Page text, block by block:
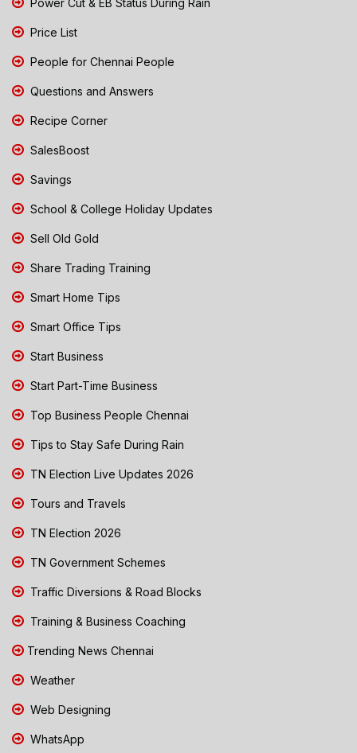
Power Cut & EB Status During Rain
Price List
People for Chennai People
Questions and Answers
Recipe Corner
SalesBoost
Savings
School & College Holiday Updates
Sell Old Gold
Share Trading Training
Smart Home Tips
Smart Office Tips
Start Business
Start Part-Time Business
Top Business People Chennai
Tips to Stay Safe During Rain
TN Election Live Updates 2026
Tours and Travels
TN Election 2026
TN Government Schemes
Traffic Diversions & Road Blocks
Training & Business Coaching
Trending News Chennai
Weather
Web Designing
WhatsApp